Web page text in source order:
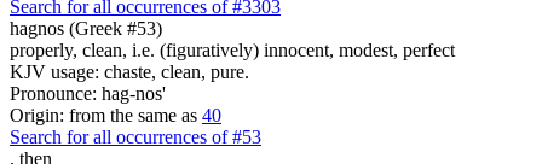
Search for all occurrences of #3303
hagnos (Greek #53)
properly, clean, i.e. (figuratively) innocent, modest, perfect
KJV usage: chaste, clean, pure.
Pronounce: hag-nos'
Origin: from the same as 40
Search for all occurrences of #53
, then